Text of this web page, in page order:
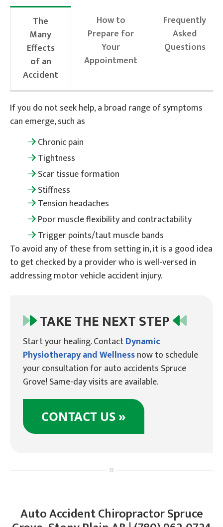
The
Many
Effects
of an
Accident
How to
Prepare for
Your
Appointment
Frequently
Asked
Questions
If you do not seek help, a broad range of symptoms
can emerge, such as
Chronic pain
Tightness
Scar tissue formation
Stiffness
Tension headaches
Poor muscle flexibility and contractability
Trigger points/taut muscle bands
To avoid any of these from setting in, it is a good idea
to get checked by a provider who is well-versed in
addressing motor vehicle accident injury.
TAKE THE NEXT STEP
Start your healing. ContactDynamic
Physiotherapy and Wellnessnow to schedule
your consultation for auto accidents Spruce
Grove! Same-day visits are available.
CONTACT US »
Auto Accident Chiropractor Spruce